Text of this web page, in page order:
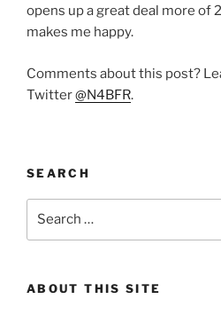
opens up a great deal more of
makes me happy.
Comments about this post?
Twitter@N4BFR.
SEARCH
ABOUT THIS SITE